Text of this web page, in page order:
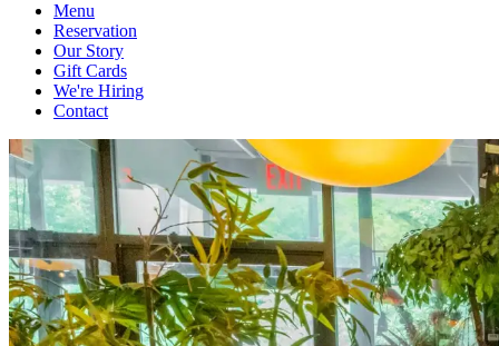
Menu
Reservation
Our Story
Gift Cards
We're Hiring
Contact